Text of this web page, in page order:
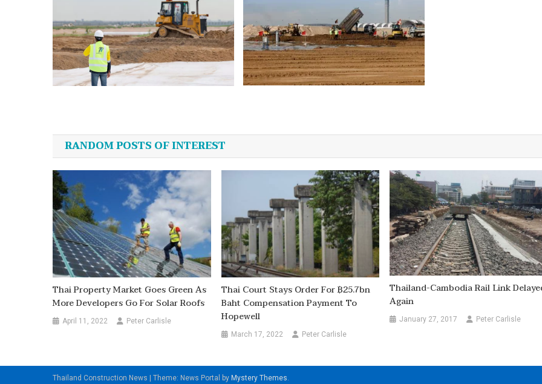
navigation
RANDOM POSTS OF INTEREST
Thai Property Market Goes Green As
More Developers Go For Solar Roofs
April 11, 2022 Peter Carlisle
Thai Court Stays Order For ฿25.7bn
Baht Compensation Payment To
Hopewell
March 17, 2022 Peter Carlisle
Thailand-Cambodia Rail Link
Again
January 27, 2017 Peter Carlisle
Thailand Construction News Theme: News Portal by Mystery Themes.